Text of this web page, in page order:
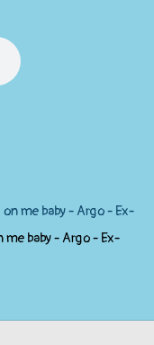
me baby - Argo - Ex-